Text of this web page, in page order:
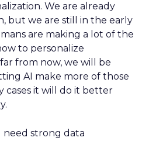
We are already
but we are still in the early
are making a lot of the
to personalize
from now, we will be
AI make more of those
cases it will do it better
strong data